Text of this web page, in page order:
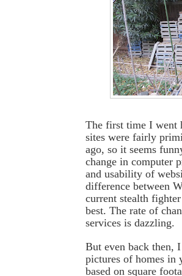
The first time I went
sites were fairly
ago, so it seems
change in computer
and usability of
difference between
current stealth
best. The rate of
services is dazzling.
But even back then,
pictures of homes in
based on square